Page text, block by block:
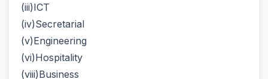
(iii)ICT
(iv)Secretarial
(v)Engineering
(vi)Hospitality
(viii)Business